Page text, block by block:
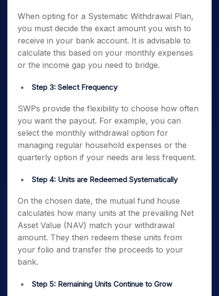
When opting for a Systematic Withdrawal Plan,
you must decide the exact amount you wish to
receive in your bank account. It is advisable to
calculate this based on your monthly expenses
or the income gap you need to bridge.
Step 3: Select Frequency
SWPs provide the flexibility to choose how often
you want the payout. For example, you can
select the monthly withdrawal option for
managing regular household expenses or the
quarterly option if your needs are less frequent.
Step 4: Units are Redeemed Systematically
On the chosen date, the mutual fund house
calculates how many units at the prevailing Net
Asset Value (NAV) match your withdrawal
amount. They then redeem these units from
your folio and transfer the proceeds to your
bank.
Step 5: Remaining Units Continue to Grow